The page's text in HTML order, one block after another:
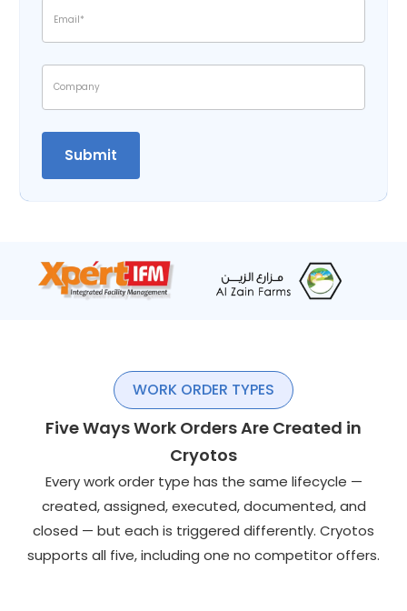
WORK ORDER TYPES
Five Ways Work Orders Are Created in
Cryotos
Every work order type has the same lifecycle —
created, assigned, executed, documented, and
closed — but each is triggered differently. Cryotos
supports all five, including one no competitor offers.